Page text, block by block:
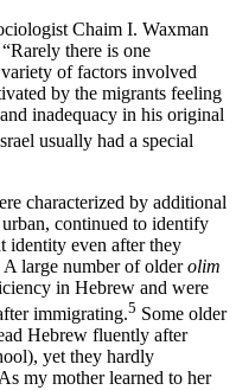
Chaim I. Waxman
“Rarely there is one
of factors involved
by the migrants feeling
and inadequacy in his original
usually had a special
characterized by additional
continued to identify
identity even after they
large number of olderolim
in Hebrew and were
immigrating.5 Some older
Hebrew fluently after
yet they hardly
my mother learned to her